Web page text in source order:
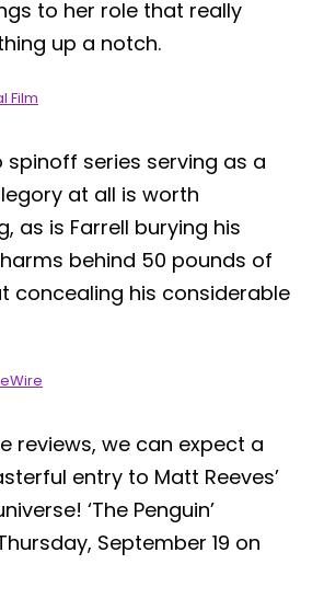
to her role that really
up a notch.
Film
spinoff series serving as a
at all is worth
as is Farrell burying his
behind 50 pounds of
concealing his considerable
reviews, we can expect a
entry to Matt Reeves’
‘The Penguin’
September 19 on